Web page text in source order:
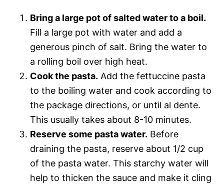
Bring a large pot of salted water to a boil.
Fill a large pot with water and add a
generous pinch of salt. Bring the water to
a rolling boil over high heat.
Cook the pasta. Add the fettuccine pasta
to the boiling water and cook according to
the package directions, or until al dente.
This usually takes about 8-10 minutes.
Reserve some pasta water. Before
draining the pasta, reserve about 1/2 cup
of the pasta water. This starchy water will
help to thicken the sauce and make it cling